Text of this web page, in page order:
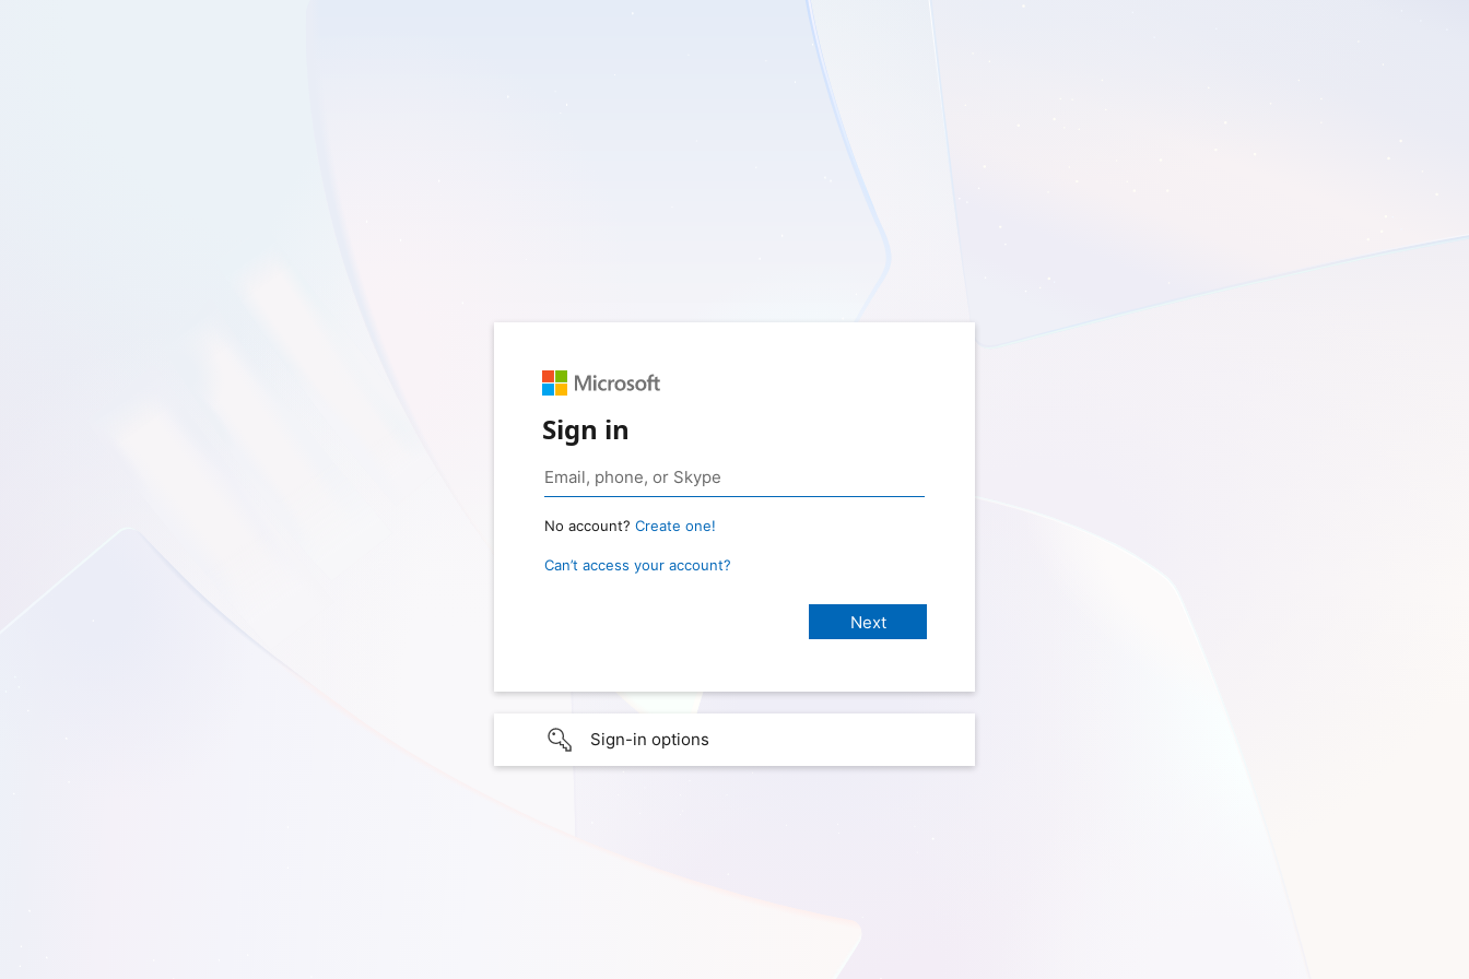
Sign in
No account? Create one!
Can’t access your account?
Sign-in options